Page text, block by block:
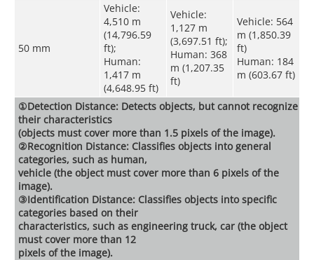
50 mm
Vehicle:
4,510 m
(14,796.59
ft);
Human:
1,417 m
(4,648.95 ft)
Vehicle:
1,127 m
(3,697.51 ft);
Human: 368
m (1,207.35
ft)
Vehicle: 564
m (1,850.39
ft)
Human: 184
m (603.67 ft)
①Detection Distance: Detects objects, but cannot recognize
their characteristics
(objects must cover more than 1.5 pixels of the image).
②Recognition Distance: Classifies objects into general
categories, such as human,
vehicle (the object must cover more than 6 pixels of the
image).
③Identification Distance: Classifies objects into specific
categories based on their
characteristics, such as engineering truck, car (the object
must cover more than 12
pixels of the image).